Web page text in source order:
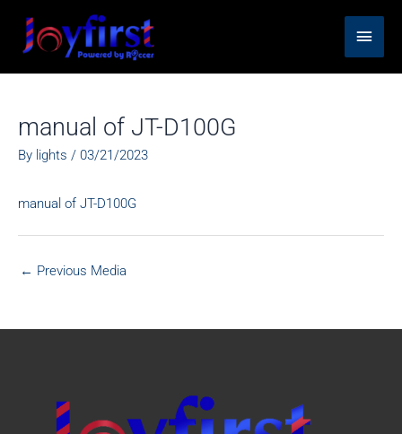
content
Main
Menu
manual of JT-D100G
By lights / 03/21/2023
manual of JT-D100G
← Previous Media